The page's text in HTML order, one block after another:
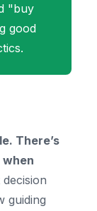
"buy
good
There’s
when
guiding